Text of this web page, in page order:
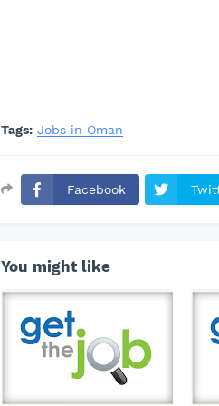
Tags: Jobs in Oman
Facebook
You might like